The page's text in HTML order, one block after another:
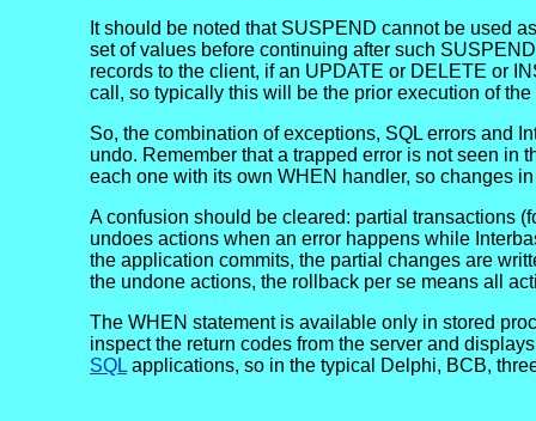
It should be noted that SUSPEND cannot be used
set of values before continuing after such
records to the client, if an UPDATE or DELETE or
call, so typically this will be the prior execution of
So, the combination of exceptions, SQL errors and
undo. Remember that a trapped error is not seen in
each one with its own WHEN handler, so changes
A confusion should be cleared: partial transactions
undoes actions when an error happens while
the application commits, the partial changes are
the undone actions, the rollback per se means all
The WHEN statement is available only in stored
inspect the return codes from the server and
SQLapplications, so in the typical Delphi, BCB,